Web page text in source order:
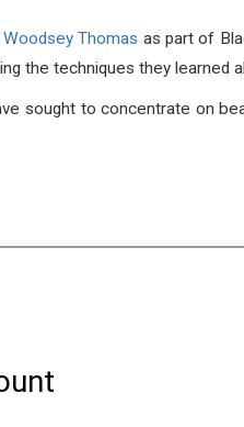
Thomas as part of
the techniques they learned
sought to concentrate on